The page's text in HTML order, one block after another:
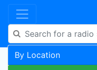
By Location